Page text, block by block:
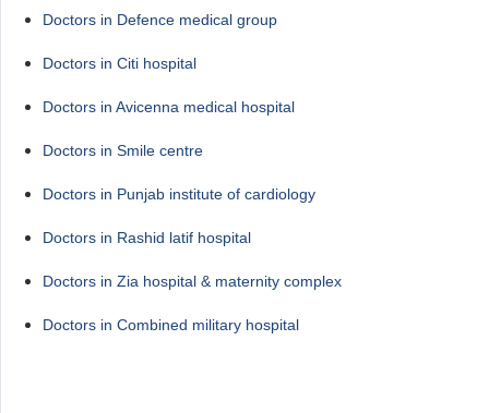
Doctors in Defence medical group
Doctors in Citi hospital
Doctors in Avicenna medical hospital
Doctors in Smile centre
Doctors in Punjab institute of cardiology
Doctors in Rashid latif hospital
Doctors in Zia hospital & maternity complex
Doctors in Combined military hospital